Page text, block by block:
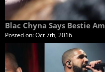
Posted on:Oct 7th, 2016